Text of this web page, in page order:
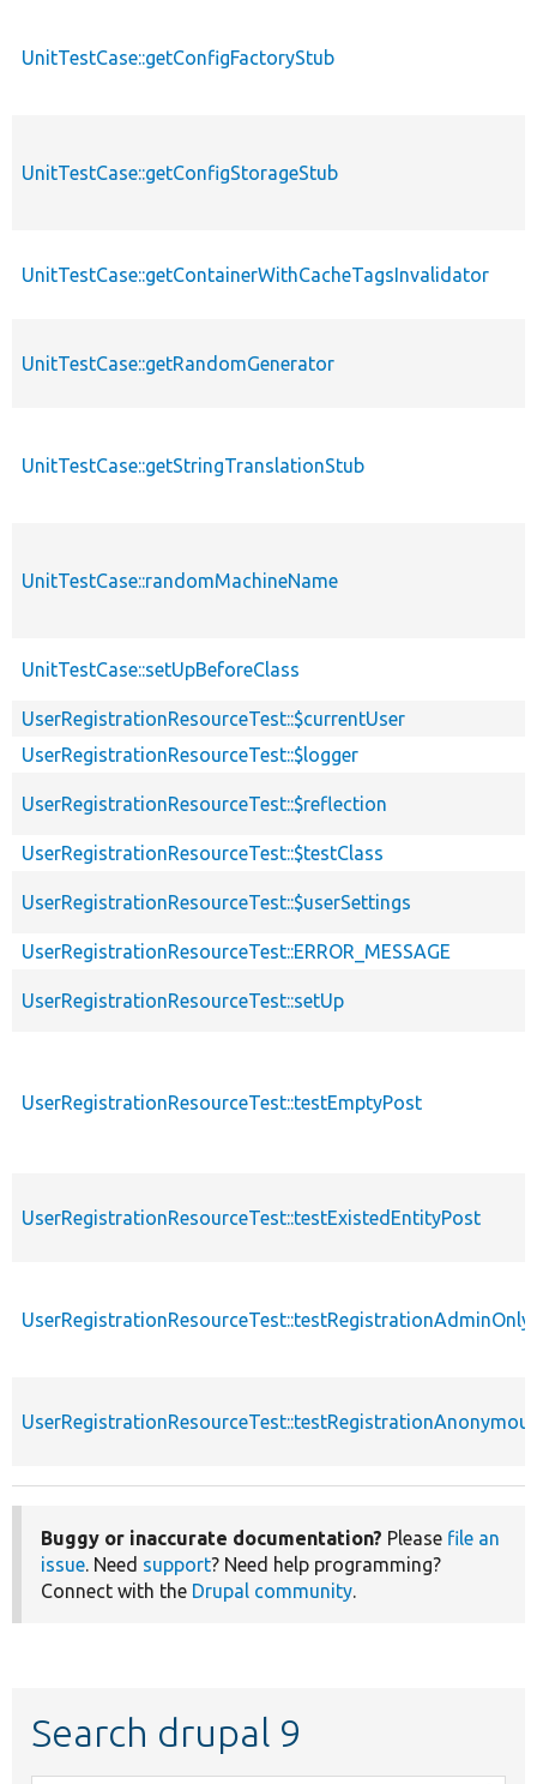
UnitTestCase::getConfigFactoryStub
UnitTestCase::getConfigStorageStub
UnitTestCase::getContainerWithCacheTagsInvalidator
UnitTestCase::getRandomGenerator
UnitTestCase::getStringTranslationStub
UnitTestCase::randomMachineName
UnitTestCase::setUpBeforeClass
UserRegistrationResourceTest::$currentUser
UserRegistrationResourceTest::$logger
UserRegistrationResourceTest::$reflection
UserRegistrationResourceTest::$testClass
UserRegistrationResourceTest::$userSettings
UserRegistrationResourceTest::ERROR_MESSAGE
UserRegistrationResourceTest::setUp
UserRegistrationResourceTest::testEmptyPost
UserRegistrationResourceTest::testExistedEntityPost
Buggy or inaccurate documentation? Please file an
issue. Need support? Need help programming?
Connect with the Drupal community.
Search drupal 9